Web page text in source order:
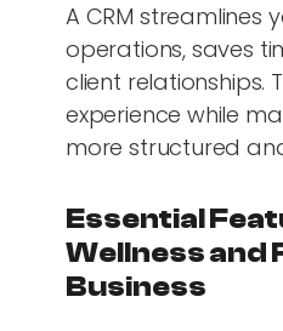
A CRM streamlines
operations, saves
client relationships.
experience while
more structured
Essential
Wellness and
Business